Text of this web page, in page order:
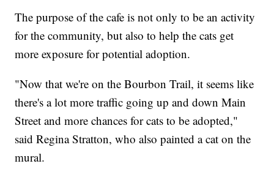
The purpose of the cafe is not only to be an activity
for the community, but also to help the cats get
more exposure for potential adoption.
"Now that we're on the Bourbon Trail, it seems like
there's a lot more traffic going up and down Main
Street and more chances for cats to be adopted,"
said Regina Stratton, who also painted a cat on the
mural.